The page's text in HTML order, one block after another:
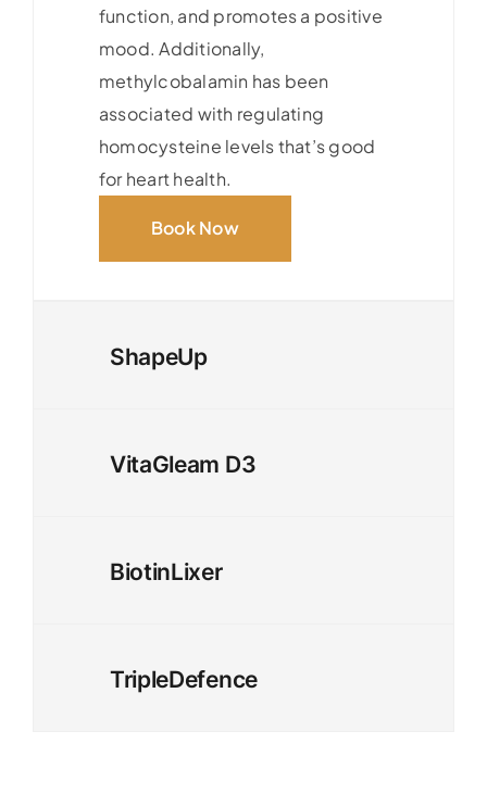
function, and promotes a positive
mood. Additionally,
methylcobalamin has been
associated with regulating
homocysteine levels that’s good
for heart health.
Book Now
ShapeUp
VitaGleam D3
BiotinLixer
TripleDefence